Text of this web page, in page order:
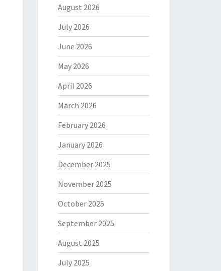
August 2026
July 2026
June 2026
May 2026
April 2026
March 2026
February 2026
January 2026
December 2025
November 2025
October 2025
September 2025
August 2025
July 2025